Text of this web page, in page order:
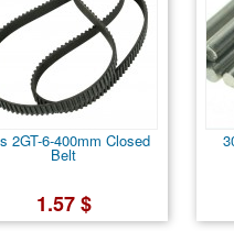
2GT-6-400mm Closed
Belt
1.57 $